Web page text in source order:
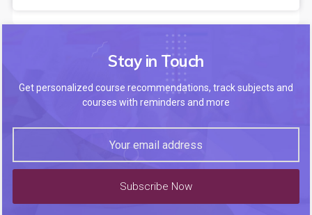
Stay in Touch
Get personalized course recommendations, track subjects and
courses with reminders and more
Subscribe Now